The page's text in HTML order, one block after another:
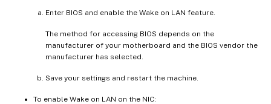
Enter BIOS and enable the Wake on LAN feature.
The method for accessing BIOS depends on the
manufacturer of your motherboard and the BIOS vendor the
manufacturer has selected.
Save your settings and restart the machine.
To enable Wake on LAN on the NIC: